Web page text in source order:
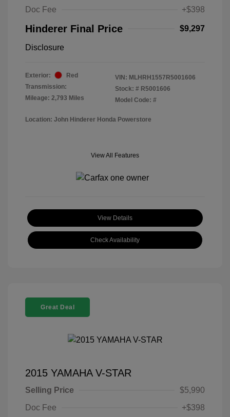
Doc Fee
+$398
Hinderer Final Price $9,297
Disclosure
Exterior:
Red
Transmission:
Mileage: 2,793 Miles
VIN: MLHRH1557R5001606
Stock: # R5001606
Model Code: #
Location: John Hinderer Honda Powerstore
View All Features
View Details
Check Availability
Great Deal
2015 YAMAHA V-STAR
Selling Price
$5,990
Doc Fee
+$398